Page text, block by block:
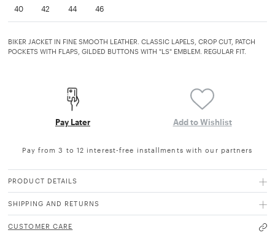
40 42 44 46
BIKER JACKET IN FINE SMOOTH LEATHER. CLASSIC LAPELS, CROP CUT, PATCH
POCKETS WITH FLAPS, GILDED BUTTONS WITH "LS" EMBLEM. REGULAR FIT.
Pay Later Add to Wishlist
Pay from 3 to 12 interest-free installments with our partners
PRODUCT DETAILS
SHIPPING AND RETURNS
CUSTOMER CARE